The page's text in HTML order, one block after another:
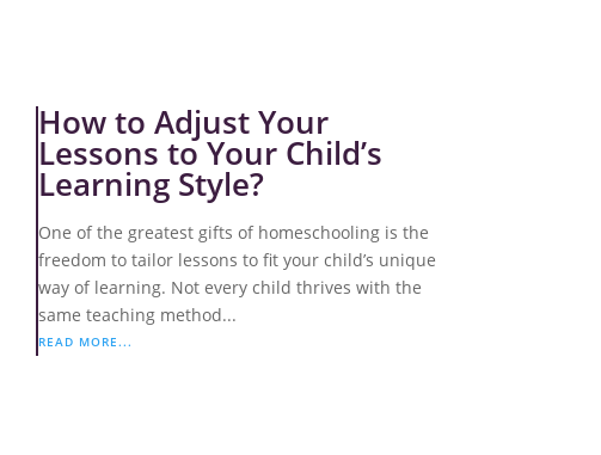
How to Adjust Your
Lessons to Your Child’s
Learning Style?
One of the greatest gifts of homeschooling is the
freedom to tailor lessons to fit your child’s unique
way of learning. Not every child thrives with the
same teaching method...
READ MORE...